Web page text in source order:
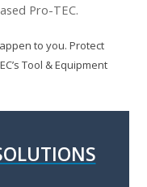
Pro-TEC.
to you. Protect
Tool & Equipment